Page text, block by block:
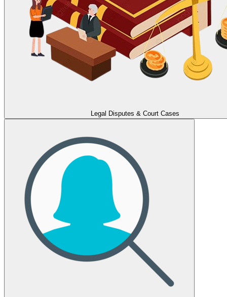
Legal Disputes & Court Cases